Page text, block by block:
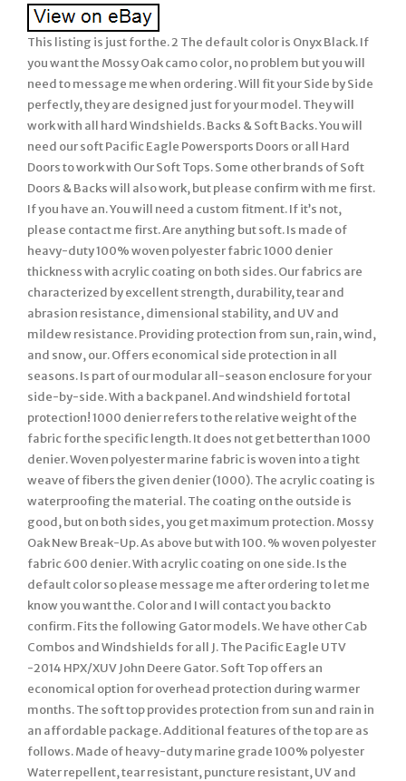
This listing is just for the. 2 The default color is Onyx Black. If
you want the Mossy Oak camo color, no problem but you will
need to message me when ordering. Will fit your Side by Side
perfectly, they are designed just for your model. They will
work with all hard Windshields. Backs & Soft Backs. You will
need our soft Pacific Eagle Powersports Doors or all Hard
Doors to work with Our Soft Tops. Some other brands of Soft
Doors & Backs will also work, but please confirm with me first.
If you have an. You will need a custom fitment. If it’s not,
please contact me first. Are anything but soft. Is made of
heavy-duty 100% woven polyester fabric 1000 denier
thickness with acrylic coating on both sides. Our fabrics are
characterized by excellent strength, durability, tear and
abrasion resistance, dimensional stability, and UV and
mildew resistance. Providing protection from sun, rain, wind,
and snow, our. Offers economical side protection in all
seasons. Is part of our modular all-season enclosure for your
side-by-side. With a back panel. And windshield for total
protection! 1000 denier refers to the relative weight of the
fabric for the specific length. It does not get better than 1000
denier. Woven polyester marine fabric is woven into a tight
weave of fibers the given denier (1000). The acrylic coating is
waterproofing the material. The coating on the outside is
good, but on both sides, you get maximum protection. Mossy
Oak New Break-Up. As above but with 100. % woven polyester
fabric 600 denier. With acrylic coating on one side. Is the
default color so please message me after ordering to let me
know you want the. Color and I will contact you back to
confirm. Fits the following Gator models. We have other Cab
Combos and Windshields for all J. The Pacific Eagle UTV
-2014 HPX/XUV John Deere Gator. Soft Top offers an
economical option for overhead protection during warmer
months. The soft top provides protection from sun and rain in
an affordable package. Additional features of the top are as
follows. Made of heavy-duty marine grade 100% polyester
Water repellent, tear resistant, puncture resistant, UV and